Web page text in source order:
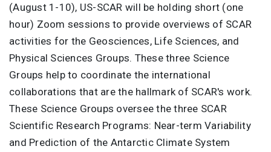
(August 1-10), US-SCAR will be holding short (one
hour) Zoom sessions to provide overviews of SCAR
activities for the Geosciences, Life Sciences, and
Physical Sciences Groups. These three Science
Groups help to coordinate the international
collaborations that are the hallmark of SCAR's work.
These Science Groups oversee the three SCAR
Scientific Research Programs: Near-term Variability
and Prediction of the Antarctic Climate System